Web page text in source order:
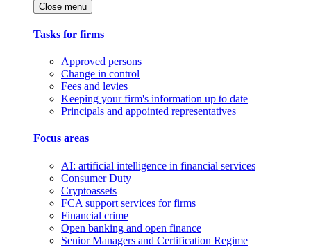
Close menu
Tasks for firms
Approved persons
Change in control
Fees and levies
Keeping your firm's information up to date
Principals and appointed representatives
Focus areas
AI: artificial intelligence in financial services
Consumer Duty
Cryptoassets
FCA support services for firms
Financial crime
Open banking and open finance
Senior Managers and Certification Regime